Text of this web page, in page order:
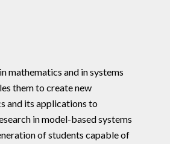
mathematics and in systems
them to create new
and its applications to
in model-based systems
of students capable of